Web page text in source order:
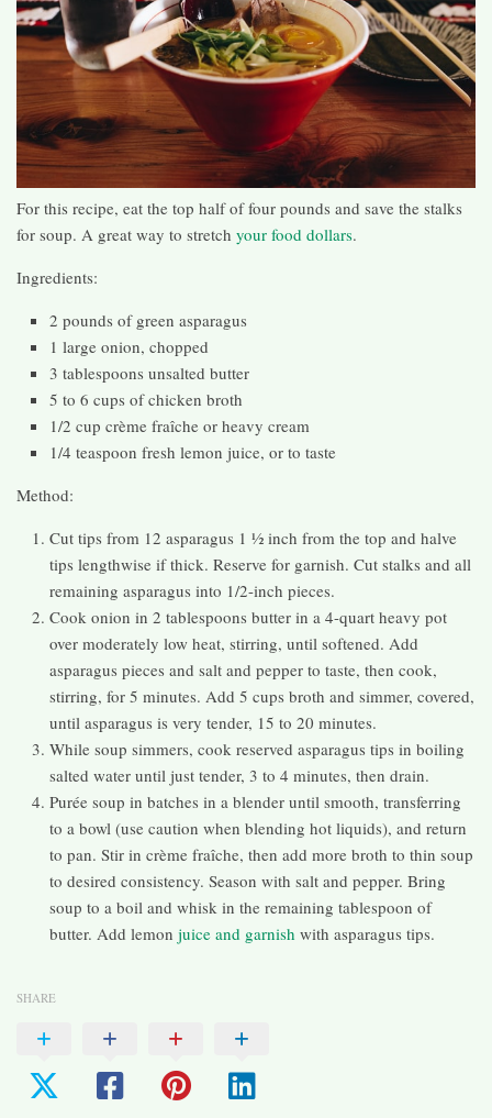
For this recipe, eat the top half of four pounds and save the stalks
for soup. A great way to stretch your food dollars.
Ingredients:
2 pounds of green asparagus
1 large onion, chopped
3 tablespoons unsalted butter
5 to 6 cups of chicken broth
1/2 cup crème fraîche or heavy cream
1/4 teaspoon fresh lemon juice, or to taste
Method:
Cut tips from 12 asparagus 1 ½ inch from the top and halve
tips lengthwise if thick. Reserve for garnish. Cut stalks and all
remaining asparagus into 1/2-inch pieces.
Cook onion in 2 tablespoons butter in a 4-quart heavy pot
over moderately low heat, stirring, until softened. Add
asparagus pieces and salt and pepper to taste, then cook,
stirring, for 5 minutes. Add 5 cups broth and simmer, covered,
until asparagus is very tender, 15 to 20 minutes.
While soup simmers, cook reserved asparagus tips in boiling
salted water until just tender, 3 to 4 minutes, then drain.
Purée soup in batches in a blender until smooth, transferring
to a bowl (use caution when blending hot liquids), and return
to pan. Stir in crème fraîche, then add more broth to thin soup
to desired consistency. Season with salt and pepper. Bring
soup to a boil and whisk in the remaining tablespoon of
butter. Add lemon juice and garnish with asparagus tips.
SHARE